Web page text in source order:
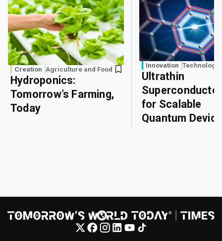
Creation Agriculture and Food
Hydroponics:
Tomorrow’s Farming,
Today
Innovation Technology
Ultrathin
for Scalable
Quantum